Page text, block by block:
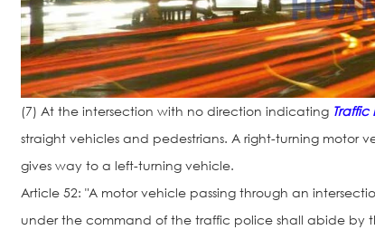
(7) At the intersection with no direction indicating Traffic
straight vehicles and pedestrians. A right-turning motor
gives way to a left-turning vehicle.
Article 52: "A motor vehicle passing through an
under the command of the traffic police shall abide by